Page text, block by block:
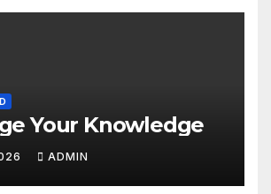
Your Knowledge
ADMIN